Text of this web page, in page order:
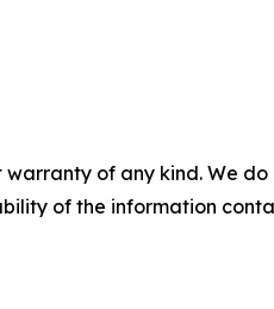
warranty of any kind. We
of the information